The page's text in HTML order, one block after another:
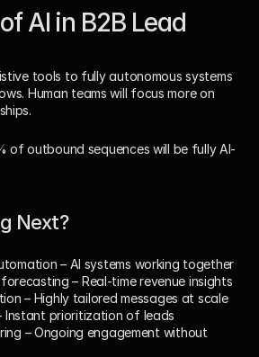
AI in B2B Lead
tools to fully autonomous systems
Human teams will focus more on
of outbound sequences will be fully AI-
Next?
– AI systems working together
– Real-time revenue insights
– Highly tailored messages at scale
Instant prioritization of leads
– Ongoing engagement without